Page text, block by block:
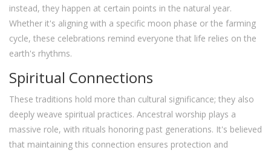
instead, they happen at certain points in the natural year.
Whether it's aligning with a specific moon phase or the farming
cycle, these celebrations remind everyone that life relies on the
earth's rhythms.
Spiritual Connections
These traditions hold more than cultural significance; they also
deeply weave spiritual practices. Ancestral worship plays a
massive role, with rituals honoring past generations. It's believed
that maintaining this connection ensures protection and